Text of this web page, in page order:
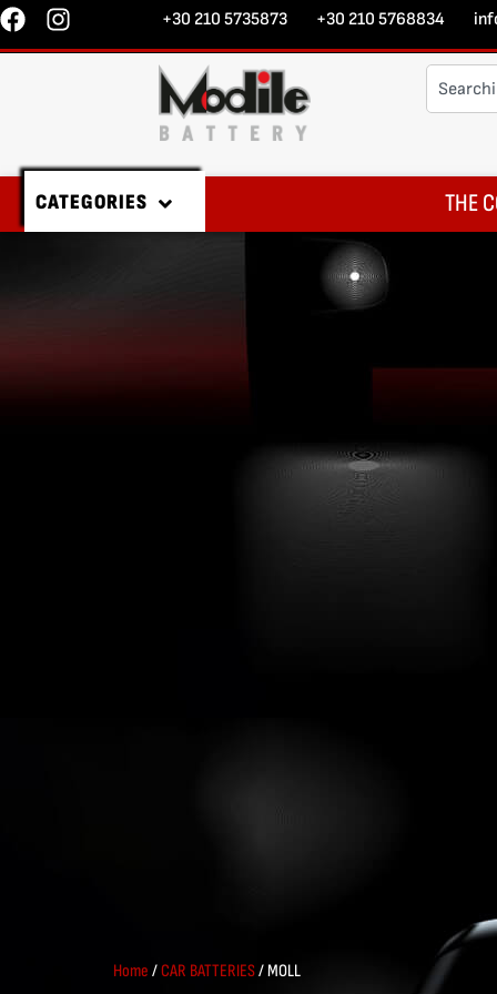
+30 210 5735873 +30 210 5768834
CATEGORIES THE
Home /CAR BATTERIES/ MOLL